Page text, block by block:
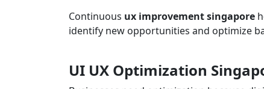
Continuous ux improvement singapore
identify new opportunities and optimize
UI UX Optimization